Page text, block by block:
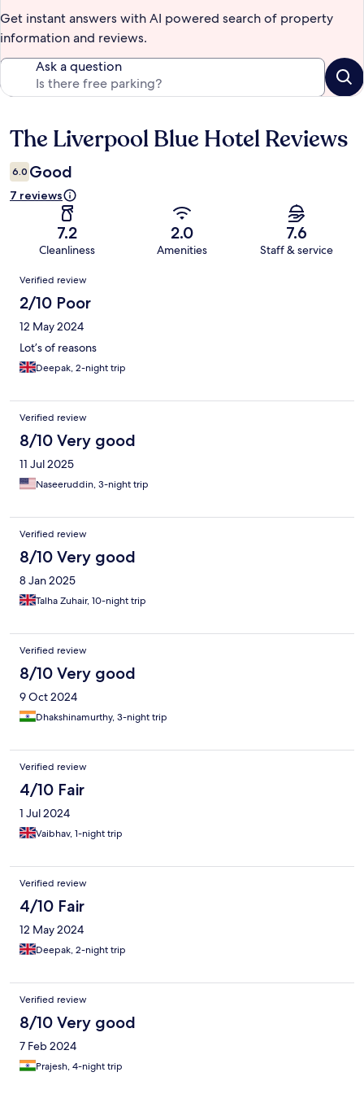
Get instant answers with AI powered search of property
information and reviews.
Ask a question
Reviews
The Liverpool Blue Hotel Reviews
6.0 Good
7 reviews
7.2
Cleanliness
2.0
Amenities
7.6
Staff & service
Reviews
Verified review
2/10 Poor
12 May 2024
Lot’s of reasons
Deepak, 2-night trip
Verified review
8/10 Very good
11 Jul 2025
Naseeruddin, 3-night trip
Verified review
8/10 Very good
8 Jan 2025
Talha Zuhair, 10-night trip
Verified review
8/10 Very good
9 Oct 2024
Dhakshinamurthy, 3-night trip
Verified review
4/10 Fair
1 Jul 2024
Vaibhav, 1-night trip
Verified review
4/10 Fair
12 May 2024
Deepak, 2-night trip
Verified review
8/10 Very good
7 Feb 2024
Prajesh, 4-night trip